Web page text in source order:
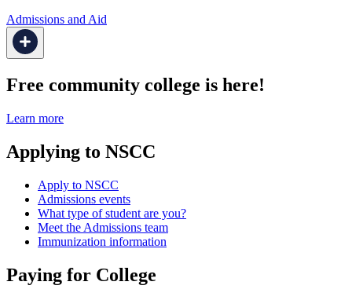
Admissions and Aid
Free community college is here!
Learn more
Applying to NSCC
Apply to NSCC
Admissions events
What type of student are you?
Meet the Admissions team
Immunization information
Paying for College